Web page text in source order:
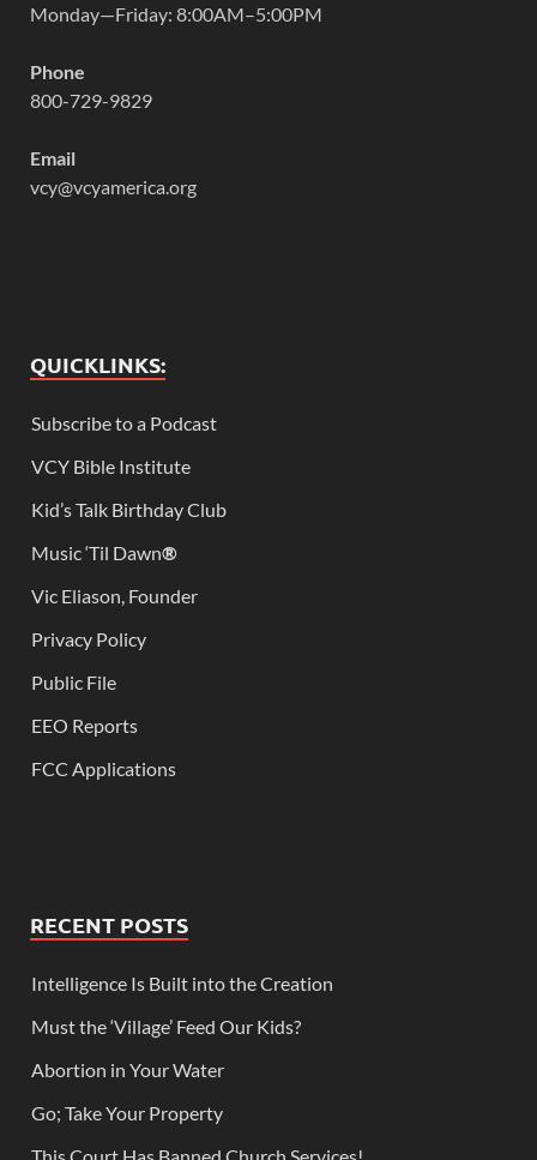
Monday—Friday: 8:00AM–5:00PM
Phone
800-729-9829
Email
vcy@vcyamerica.org
QUICKLINKS:
Subscribe to a Podcast
VCY Bible Institute
Kid’s Talk Birthday Club
Music ‘Til Dawn®
Vic Eliason, Founder
Privacy Policy
Public File
EEO Reports
FCC Applications
RECENT POSTS
Intelligence Is Built into the Creation
Must the ‘Village’ Feed Our Kids?
Abortion in Your Water
Go; Take Your Property